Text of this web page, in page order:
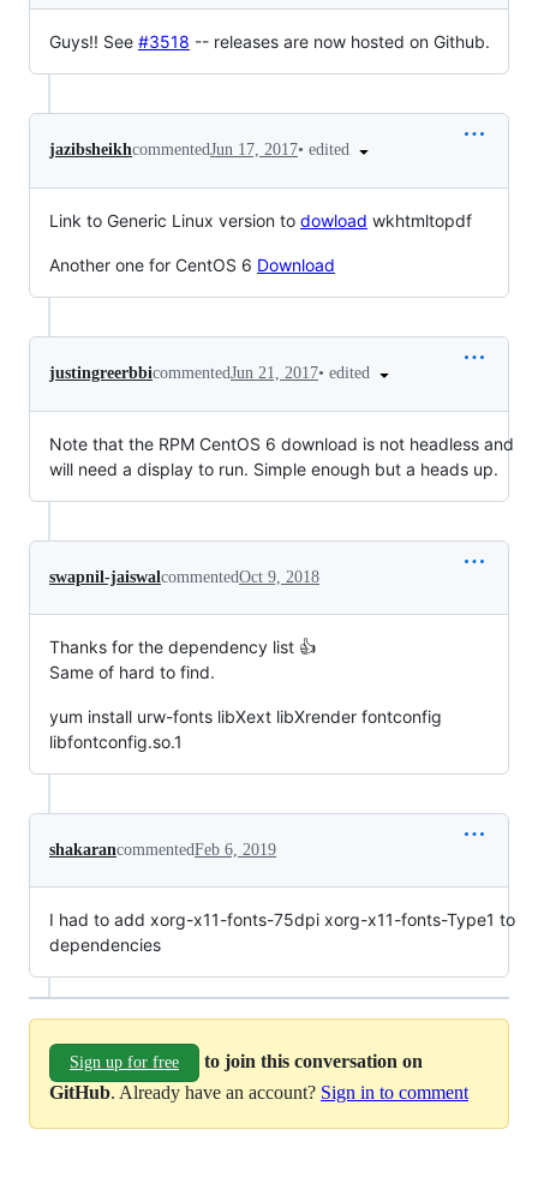
Guys!! See #3518 -- releases are now hosted on Github.
jazibsheikhcommentedJun 17, 2017• edited
Link to Generic Linux version to dowload wkhtmltopdf
Another one for CentOS 6 Download
justingreerbbicommentedJun 21, 2017• edited
Note that the RPM CentOS 6 download is not headless and
will need a display to run. Simple enough but a heads up.
swapnil-jaiswalcommentedOct 9, 2018
Thanks for the dependency list 👍
Same of hard to find.
yum install urw-fonts libXext libXrender fontconfig
libfontconfig.so.1
shakarancommentedFeb 6, 2019
I had to add xorg-x11-fonts-75dpi xorg-x11-fonts-Type1 to
dependencies
Sign up for free
to join this conversation on
GitHub. Already have an account? Sign in to comment